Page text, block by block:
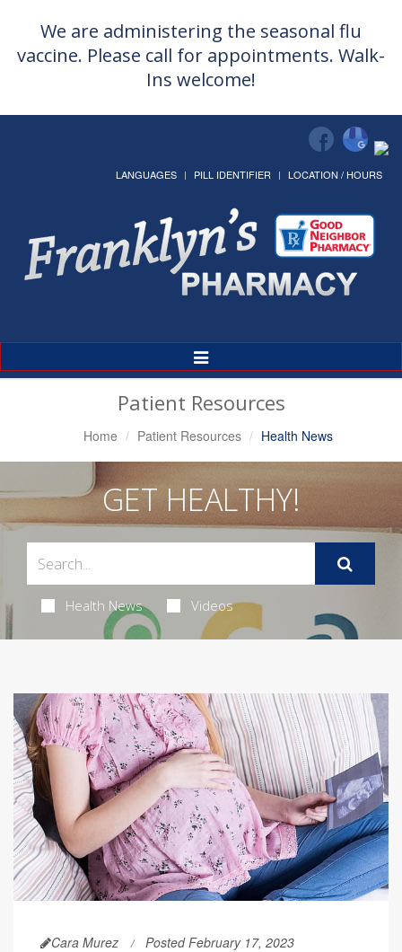
We are administering the seasonal flu
vaccine. Please call for appointments. Walk-
Ins welcome!
LANGUAGES PILL IDENTIFIER LOCATION / HOURS
Toggle
Navigation
Patient Resources
Home Patient Resources Health News
GET HEALTHY!
Health News Videos
Cara Murez Posted February 17, 2023